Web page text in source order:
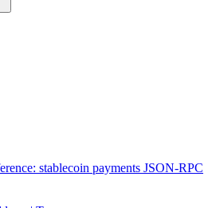
stablecoin payments JSON-RPC